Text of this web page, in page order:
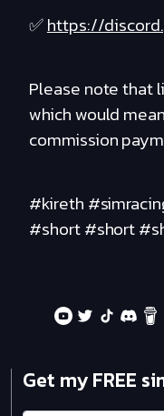
✅https://
Please note that
which would
commission
#kireth
#short #short
Get my FREE